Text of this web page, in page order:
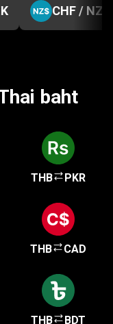
CHF / NZD
baht
THB PKR
THB CAD
THB BDT